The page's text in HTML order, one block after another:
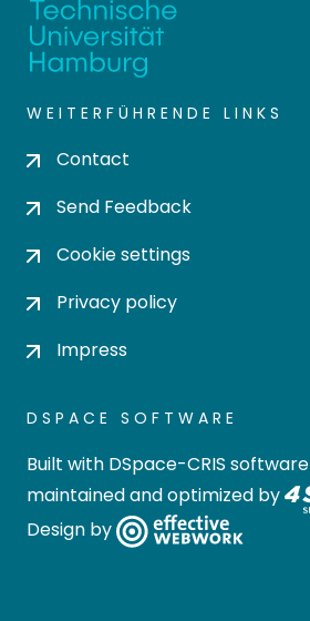
WEITERFÜHRENDE LINKS
Contact
Send Feedback
Cookie settings
Privacy policy
Impress
DSPACE SOFTWARE
Built with DSpace-CRIS software
maintained and optimized by
Design by